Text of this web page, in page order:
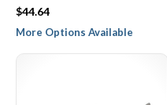
$44.64
More Options Available